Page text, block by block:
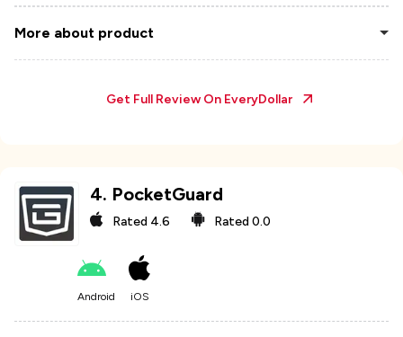
More about product
Get Full Review On EveryDollar
4. PocketGuard
Rated 4.6 Rated0.0
Android iOS